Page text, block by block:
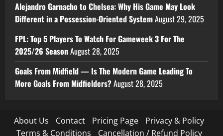
Alejandro Garnacho to Chelsea: Why His Game May Look
Different in a Possession-Oriented SystemAugust 29, 2025
FPL: Top 5 Players To Watch For Gameweek 3 For The
2025/26 SeasonAugust 28, 2025
Goals From Midfield — Is The Modern Game Leading To
More Goals From Midfielders?August 28, 2025
About Us Contact Pricing Page
Privacy & Policy
Terms & Conditions
Cancellation / Refund Policy